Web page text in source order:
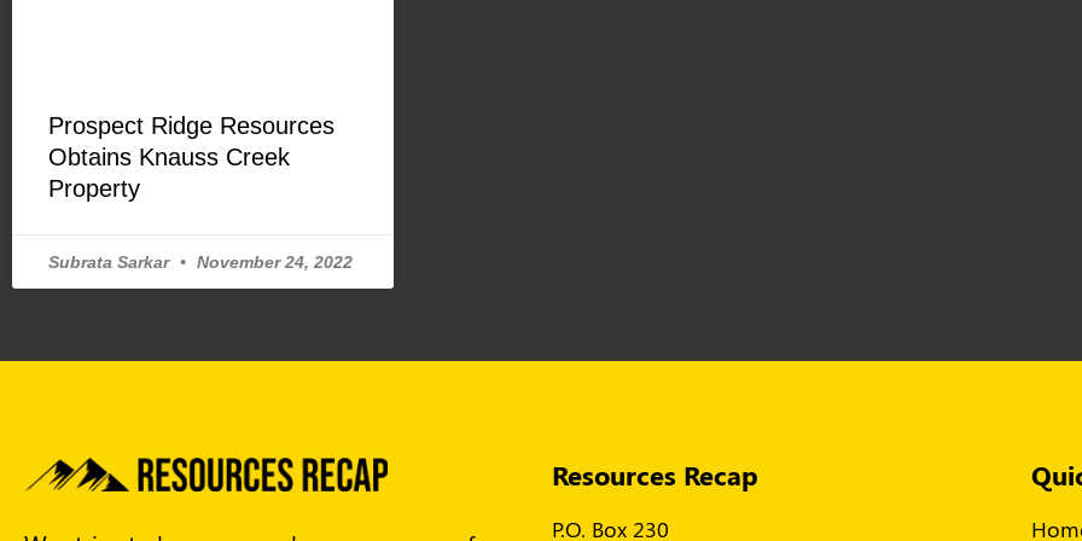
Prospect Ridge Resources
Obtains Knauss Creek
Property
Subrata Sarkar November 24, 2022
Resources Recap
P.O. Box 230